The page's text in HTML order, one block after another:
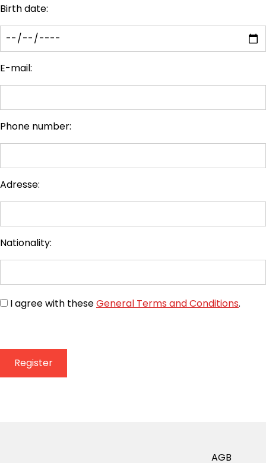
Birth date:
E-mail:
Phone number:
Adresse:
Nationality:
I agree with theseGeneral Terms and Conditions.
AGB